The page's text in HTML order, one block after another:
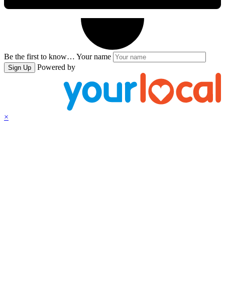
Be the first to know… Your name
Sign Up Powered by
×